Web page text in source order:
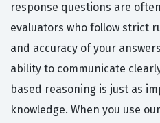
response questions are
evaluators who follow strict
and accuracy of your
ability to communicate
based reasoning is just as
knowledge. When you use